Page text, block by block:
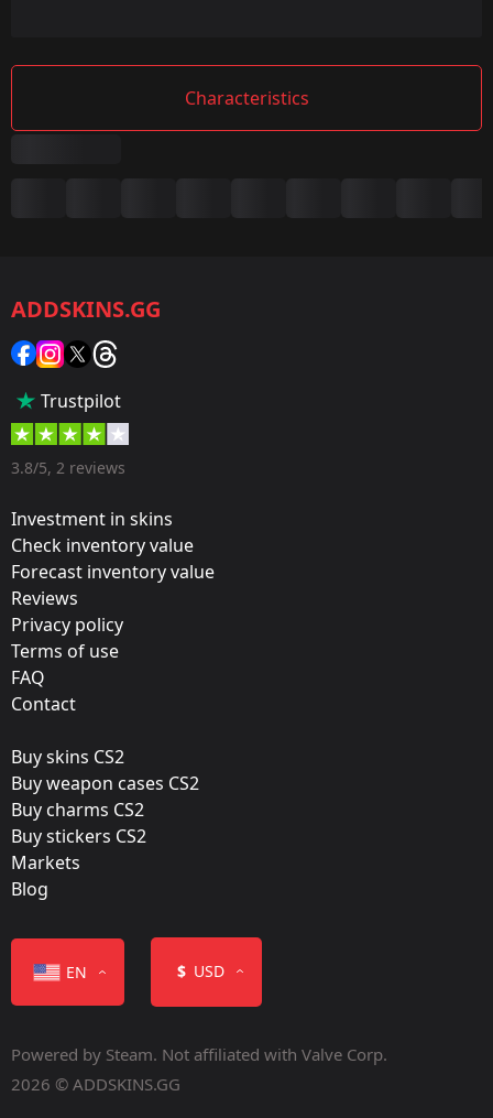
Characteristics
Category:
Sticker
35 %
Designer:
Update:
Krakow 2017 – Tournament Items
BIG
Released:
July 7, 2017
ADDSKINS.GG
Trustpilot
3.8/5, 2 reviews
Investment in skins
Check inventory value
Forecast inventory value
Reviews
Privacy policy
Terms of use
FAQ
Contact
Buy skins CS2
Buy weapon cases CS2
Buy charms CS2
Buy stickers CS2
Markets
Blog
EN $ USD
Powered by Steam. Not affiliated with Valve Corp.
2026 © ADDSKINS.GG